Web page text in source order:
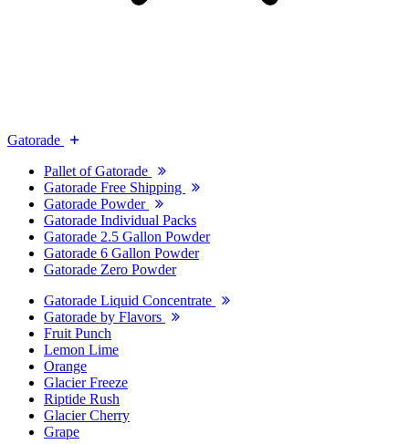
Gatorade
Pallet of Gatorade
Gatorade Free Shipping
Gatorade Powder
Gatorade Individual Packs
Gatorade 2.5 Gallon Powder
Gatorade 6 Gallon Powder
Gatorade Zero Powder
Gatorade Liquid Concentrate
Gatorade by Flavors
Fruit Punch
Lemon Lime
Orange
Glacier Freeze
Riptide Rush
Glacier Cherry
Grape